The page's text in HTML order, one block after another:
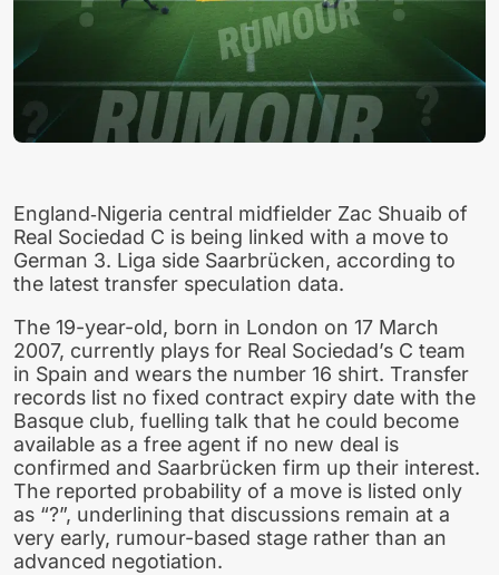
England‑Nigeria central midfielder Zac Shuaib of
Real Sociedad C is being linked with a move to
German 3. Liga side Saarbrücken, according to
the latest transfer speculation data.
The 19-year-old, born in London on 17 March
2007, currently plays for Real Sociedad’s C team
in Spain and wears the number 16 shirt. Transfer
records list no fixed contract expiry date with the
Basque club, fuelling talk that he could become
available as a free agent if no new deal is
confirmed and Saarbrücken firm up their interest.
The reported probability of a move is listed only
as “?”, underlining that discussions remain at a
very early, rumour-based stage rather than an
advanced negotiation.